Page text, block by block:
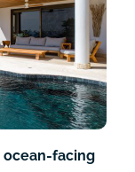
ocean-facing